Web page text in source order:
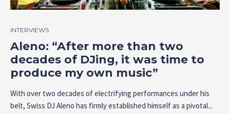
INTERVIEWS
Aleno: “After more than two
decades of DJing, it was time to
produce my own music”
With over two decades of electrifying performances under his
belt, Swiss DJ Aleno has firmly established himself as a pivotal...